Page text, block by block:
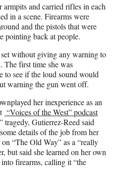
armpits and carried rifles in each
in a scene. Firearms were
and the pistols that were
pointing back at people.
without giving any warning to
The first time she was
to see if the loud sound would
warning the gun went off.
her inexperience as an
“Voices of the West” podcast
tragedy, Gutierrez-Reed said
details of the job from her
“The Old Way” as a “really
but said she learned on her own
firearms, calling it “the